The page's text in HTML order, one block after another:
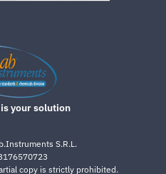
your solution
S.R.L.
copy is strictly prohibited.